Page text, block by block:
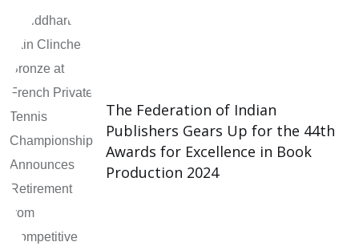
The Federation of Indian
Publishers Gears Up for the 44th
Awards for Excellence in Book
Production 2024